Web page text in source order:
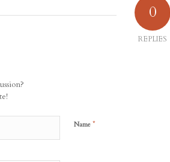
0
REPLIES
Name *